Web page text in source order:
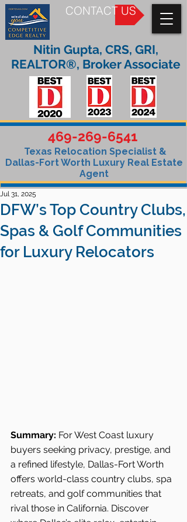
CONTACT US
469-269-6541
Texas Relocation Specialist &
Dallas-Fort Worth Luxury Real Estate
Agent
Nitin Gupta, CRS, GRI,
REALTOR®, Broker Associate
DFW’s Top Country Clubs,
Spas & Golf Communities
for Luxury Relocators
Jul 31, 2025
Summary: For West Coast luxury
buyers seeking privacy, prestige, and
a refined lifestyle, Dallas-Fort Worth
offers world-class country clubs, spa
retreats, and golf communities that
rival those in California. Discover